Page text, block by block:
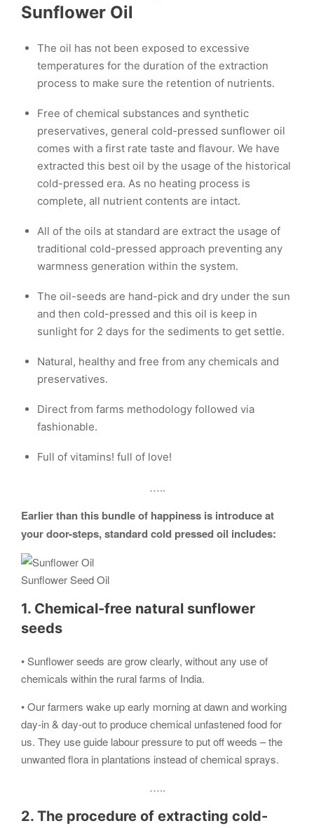
Sunflower Oil
The oil has not been exposed to excessive
temperatures for the duration of the extraction
process to make sure the retention of nutrients.
Free of chemical substances and synthetic
preservatives, general cold-pressed sunflower oil
comes with a first rate taste and flavour. We have
extracted this best oil by the usage of the historical
cold-pressed era. As no heating process is
complete, all nutrient contents are intact.
All of the oils at standard are extract the usage of
traditional cold-pressed approach preventing any
warmness generation within the system.
The oil-seeds are hand-pick and dry under the sun
and then cold-pressed and this oil is keep in
sunlight for 2 days for the sediments to get settle.
Natural, healthy and free from any chemicals and
preservatives.
Direct from farms methodology followed via
fashionable.
Full of vitamins! full of love!
…..
Earlier than this bundle of happiness is introduce at
your door-steps, standard cold pressed oil includes:
Sunflower Seed Oil
1. Chemical-free natural sunflower
seeds
• Sunflower seeds are grow clearly, without any use of
chemicals within the rural farms of India.
• Our farmers wake up early morning at dawn and working
day-in & day-out to produce chemical unfastened food for
us. They use guide labour pressure to put off weeds – the
unwanted flora in plantations instead of chemical sprays.
…..
2. The procedure of extracting cold-